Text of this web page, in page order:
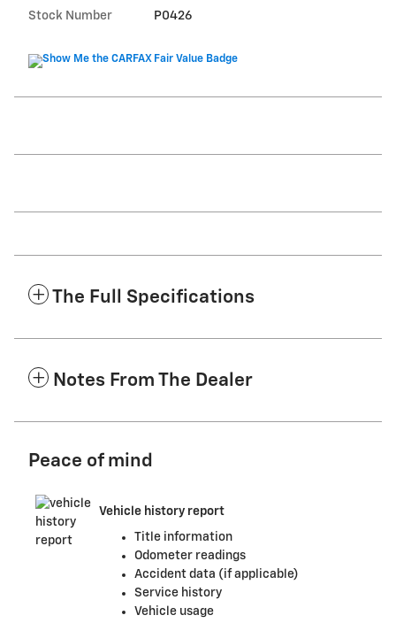
Stock Number P0426
The Full Specifications
Notes From The Dealer
Peace of mind
Vehicle history report
Title information
Odometer readings
Accident data (if applicable)
Service history
Vehicle usage